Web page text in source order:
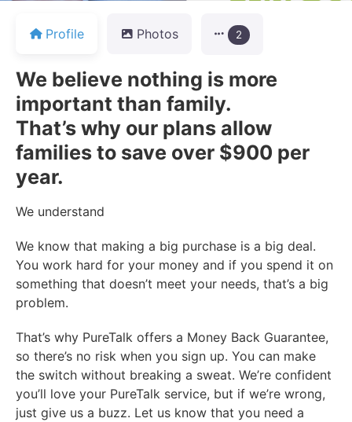
Profile Photos 2
We believe nothing is more
important than family.
That’s why our plans allow
families to save over $900 per
year.
We understand
We know that making a big purchase is a big deal.
You work hard for your money and if you spend it on
something that doesn’t meet your needs, that’s a big
problem.
That’s why PureTalk offers a Money Back Guarantee,
so there’s no risk when you sign up. You can make
the switch without breaking a sweat. We’re confident
you’ll love your PureTalk service, but if we’re wrong,
just give us a buzz. Let us know that you need a